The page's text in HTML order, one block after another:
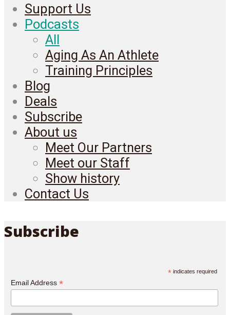
Support Us
Podcasts
All
Aging As An Athlete
Training Principles
Blog
Deals
Subscribe
About us
Meet Our Partners
Meet our Staff
Show history
Contact Us
Subscribe
* indicates required
Email Address *